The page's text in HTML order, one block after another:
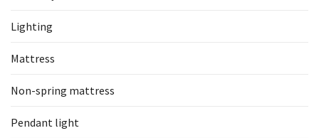
Lighting
Mattress
Non-spring mattress
Pendant light